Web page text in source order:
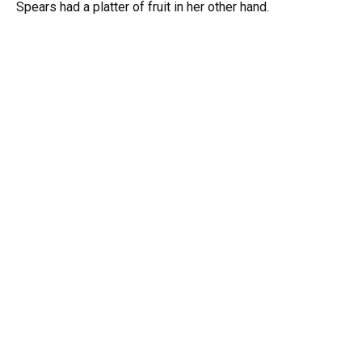
Spears had a platter of fruit in her other hand.